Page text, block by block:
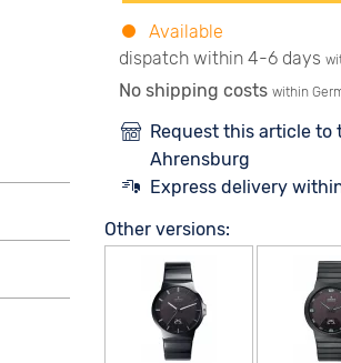
Available
dispatch within 4-6 days
No shipping costs within
Request this article to
Ahrensburg
Express delivery
Other versions: